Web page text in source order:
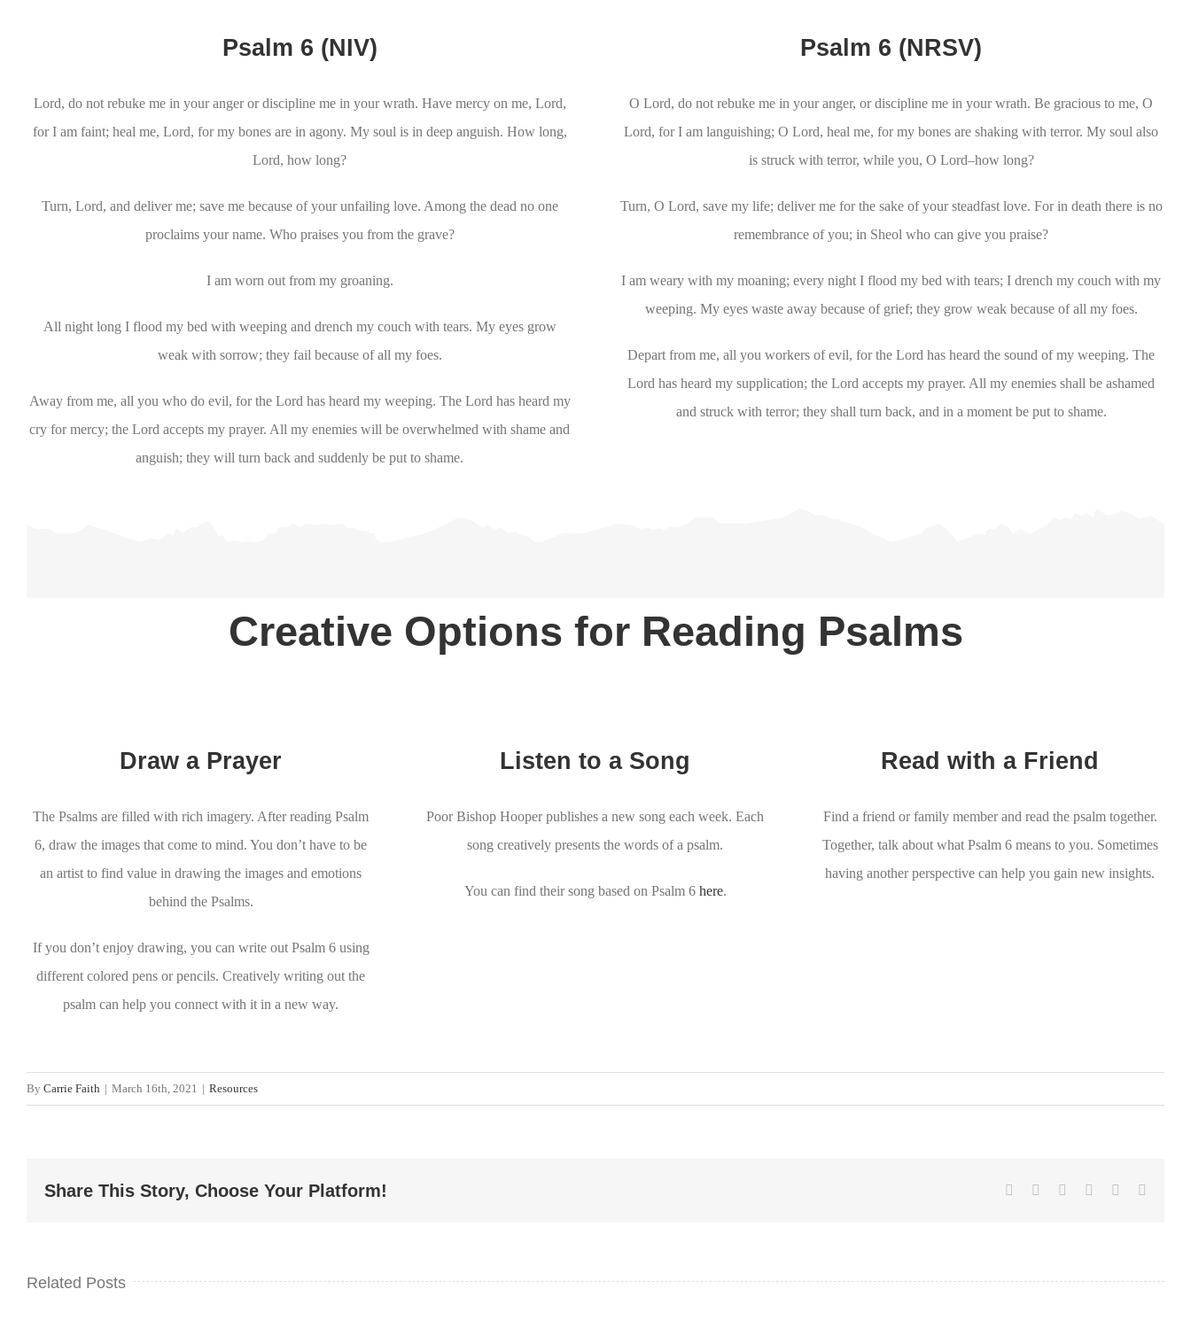
Psalm 6 (NIV)
Lord, do not rebuke me in your anger or discipline me in your wrath. Have mercy on me, Lord,
for I am faint; heal me, Lord, for my bones are in agony. My soul is in deep anguish. How long,
Lord, how long?
Turn, Lord, and deliver me; save me because of your unfailing love. Among the dead no one
proclaims your name. Who praises you from the grave?
I am worn out from my groaning.
All night long I flood my bed with weeping and drench my couch with tears. My eyes grow
weak with sorrow; they fail because of all my foes.
Away from me, all you who do evil, for the Lord has heard my weeping. The Lord has heard my
cry for mercy; the Lord accepts my prayer. All my enemies will be overwhelmed with shame and
anguish; they will turn back and suddenly be put to shame.
Psalm 6 (NRSV)
O Lord, do not rebuke me in your anger, or discipline me in your wrath. Be gracious to me, O
Lord, for I am languishing; O Lord, heal me, for my bones are shaking with terror. My soul also
is struck with terror, while you, O Lord–how long?
Turn, O Lord, save my life; deliver me for the sake of your steadfast love. For in death there is no
remembrance of you; in Sheol who can give you praise?
I am weary with my moaning; every night I flood my bed with tears; I drench my couch with my
weeping. My eyes waste away because of grief; they grow weak because of all my foes.
Depart from me, all you workers of evil, for the Lord has heard the sound of my weeping. The
Lord has heard my supplication; the Lord accepts my prayer. All my enemies shall be ashamed
and struck with terror; they shall turn back, and in a moment be put to shame.
Creative Options for Reading Psalms
Draw a Prayer
The Psalms are filled with rich imagery. After reading Psalm
6, draw the images that come to mind. You don’t have to be
an artist to find value in drawing the images and emotions
behind the Psalms.
If you don’t enjoy drawing, you can write out Psalm 6 using
different colored pens or pencils. Creatively writing out the
psalm can help you connect with it in a new way.
Listen to a Song
Poor Bishop Hooper publishes a new song each week. Each
song creatively presents the words of a psalm.
You can find their song based on Psalm 6 here.
Read with a Friend
Find a friend or family member and read the psalm together.
Together, talk about what Psalm 6 means to you. Sometimes
having another perspective can help you gain new insights.
By Carrie Faith | March 16th, 2021 | Resources
Share This Story, Choose Your Platform! Facebook
TwitterLinkedInWhatsApp
Pinterest
Related Posts